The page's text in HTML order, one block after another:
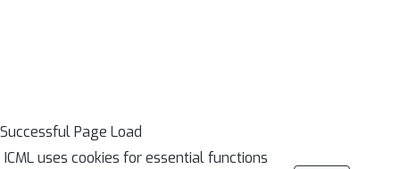
Successful Page Load
ICML uses cookies for essential functions